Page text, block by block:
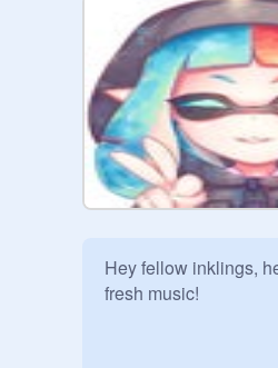
Hey fellow inklings,
fresh music!